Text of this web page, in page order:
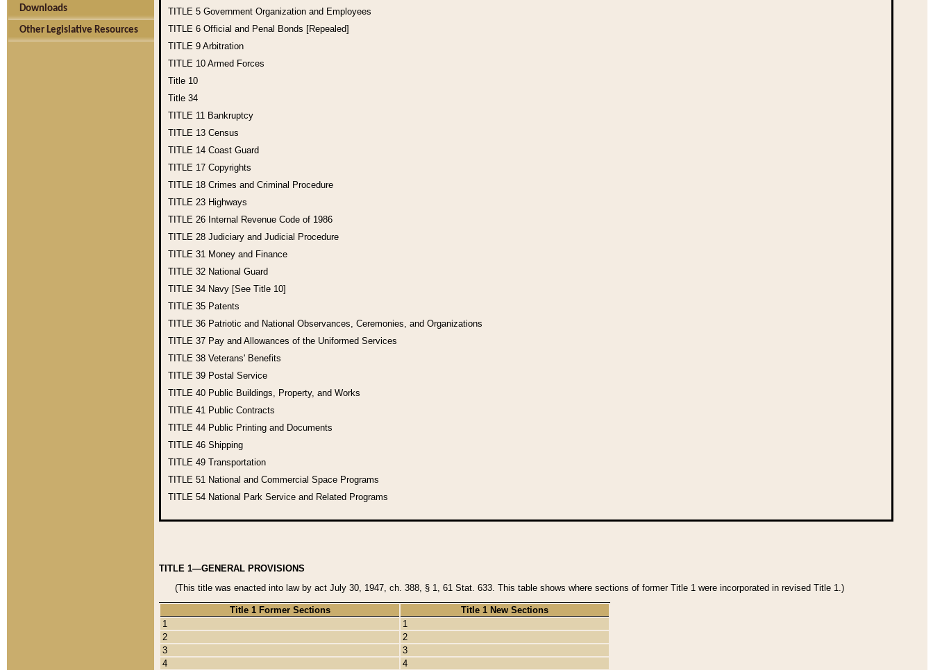
Downloads
Other Legislative Resources
TITLE 5 Government Organization and Employees
TITLE 6 Official and Penal Bonds [Repealed]
TITLE 9 Arbitration
TITLE 10 Armed Forces
Title 10
Title 34
TITLE 11 Bankruptcy
TITLE 13 Census
TITLE 14 Coast Guard
TITLE 17 Copyrights
TITLE 18 Crimes and Criminal Procedure
TITLE 23 Highways
TITLE 26 Internal Revenue Code of 1986
TITLE 28 Judiciary and Judicial Procedure
TITLE 31 Money and Finance
TITLE 32 National Guard
TITLE 34 Navy [See Title 10]
TITLE 35 Patents
TITLE 36 Patriotic and National Observances, Ceremonies, and Organizations
TITLE 37 Pay and Allowances of the Uniformed Services
TITLE 38 Veterans' Benefits
TITLE 39 Postal Service
TITLE 40 Public Buildings, Property, and Works
TITLE 41 Public Contracts
TITLE 44 Public Printing and Documents
TITLE 46 Shipping
TITLE 49 Transportation
TITLE 51 National and Commercial Space Programs
TITLE 54 National Park Service and Related Programs
TITLE 1—GENERAL PROVISIONS
(This title was enacted into law by act July 30, 1947, ch. 388, § 1, 61 Stat. 633. This table shows where sections of former Title 1 were incorporated in revised Title 1.)
Title 1 Former Sections
Title 1 New Sections
1
1
2
2
3
3
4
4